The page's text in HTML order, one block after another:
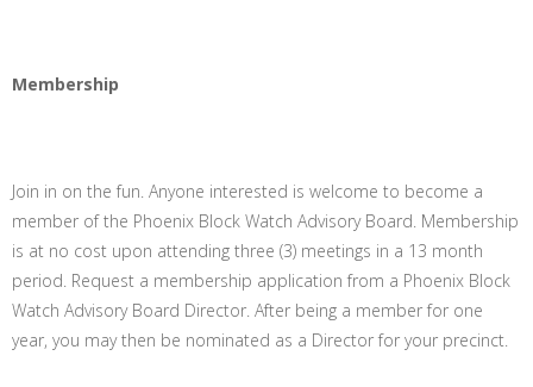
Membership
Join in on the fun. Anyone interested is welcome to become a
member of the Phoenix Block Watch Advisory Board. Membership
is at no cost upon attending three (3) meetings in a 13 month
period. Request a membership application from a Phoenix Block
Watch Advisory Board Director. After being a member for one
year, you may then be nominated as a Director for your precinct.